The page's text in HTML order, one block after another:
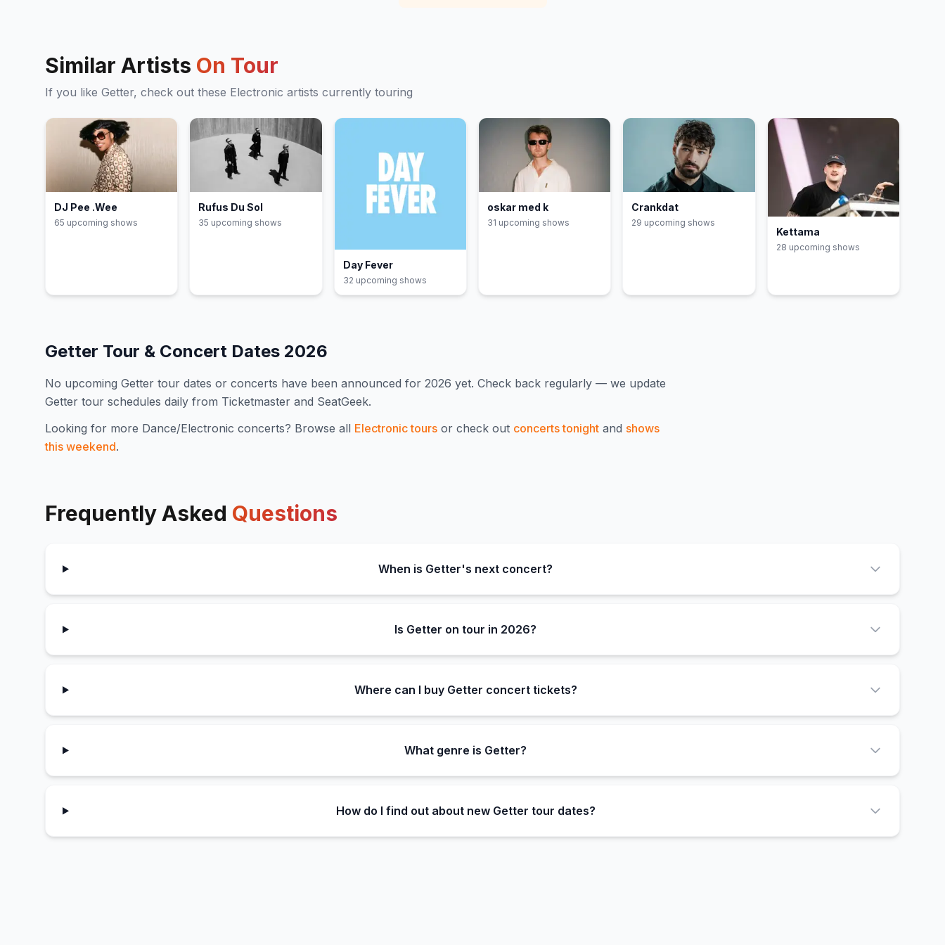
Similar Artists On Tour
If you like Getter, check out these Electronic artists currently touring
DJ Pee .Wee
65 upcoming shows
Rufus Du Sol
35 upcoming shows
Day Fever
32 upcoming shows
oskar med k
31 upcoming shows
Crankdat
29 upcoming shows
Kettama
28 upcoming shows
Getter Tour & Concert Dates 2026
No upcoming Getter tour dates or concerts have been announced for 2026 yet. Check back regularly — we update
Getter tour schedules daily from Ticketmaster and SeatGeek.
Looking for more Dance/Electronic concerts? Browse all Electronictours or check out concerts tonight and shows
this weekend.
Frequently Asked Questions
When is Getter's next concert?
Is Getter on tour in 2026?
Where can I buy Getter concert tickets?
What genre is Getter?
How do I find out about new Getter tour dates?